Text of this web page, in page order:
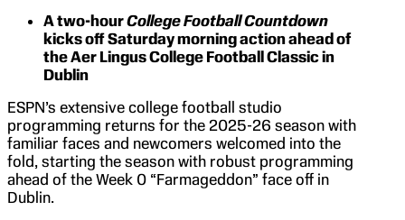
A two-hourCollege Football Countdown
kicks off Saturday morning action ahead of
the Aer Lingus College Football Classic in
Dublin
ESPN’s extensive college football studio
programming returns for the 2025-26 season with
familiar faces and newcomers welcomed into the
fold, starting the season with robust programming
ahead of the Week 0 “Farmageddon” face off in
Dublin.